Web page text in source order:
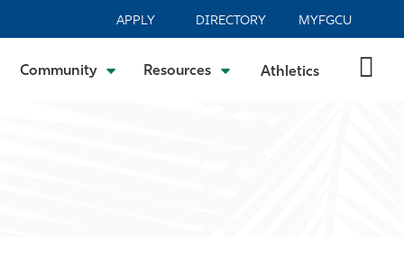
APPLY DIRECTORY MYFGCU
Community Resources Athletics